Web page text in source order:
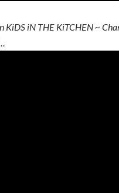
KiDS iN THE KiTCHEN ~